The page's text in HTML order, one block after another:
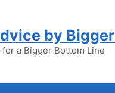
by
a Bigger Bottom Line